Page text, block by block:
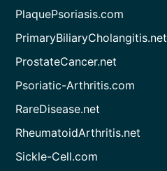
PlaquePsoriasis.com
PrimaryBiliaryCholangitis.net
ProstateCancer.net
Psoriatic-Arthritis.com
RareDisease.net
RheumatoidArthritis.net
Sickle-Cell.com